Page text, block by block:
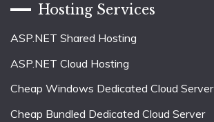
Hosting Services
ASP.NET Shared Hosting
ASP.NET Cloud Hosting
Cheap Windows Dedicated Cloud Server
Cheap Bundled Dedicated Cloud Server